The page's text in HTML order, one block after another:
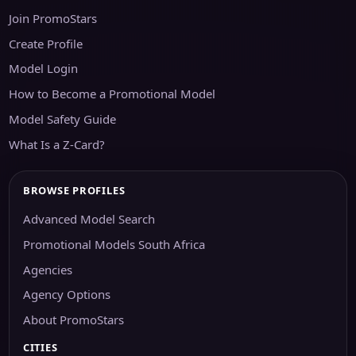
Join PromoStars
Create Profile
Model Login
How to Become a Promotional Model
Model Safety Guide
What Is a Z-Card?
BROWSE PROFILES
Advanced Model Search
Promotional Models South Africa
Agencies
Agency Options
About PromoStars
CITIES